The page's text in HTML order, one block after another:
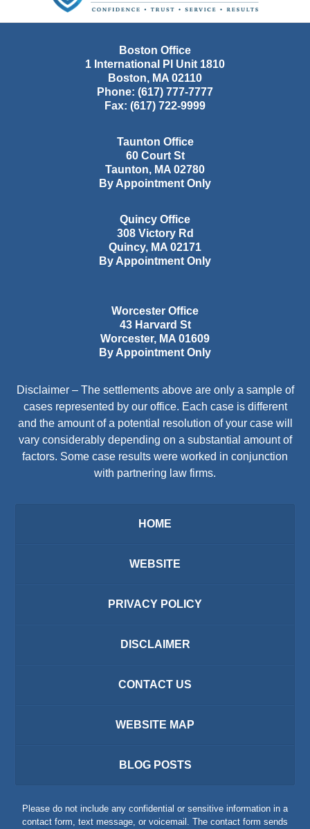
Boston Office
1 International Pl Unit 1810
Boston, MA 02110
Phone: (617) 777-7777
Fax: (617) 722-9999
Taunton Office
60 Court St
Taunton, MA 02780
By Appointment Only
Quincy Office
308 Victory Rd
Quincy, MA 02171
By Appointment Only
Worcester Office
43 Harvard St
Worcester, MA 01609
By Appointment Only
Disclaimer – The settlements above are only a sample of
cases represented by our office. Each case is different
and the amount of a potential resolution of your case will
vary considerably depending on a substantial amount of
factors. Some case results were worked in conjunction
with partnering law firms.
HOME
WEBSITE
PRIVACY POLICY
DISCLAIMER
CONTACT US
WEBSITE MAP
BLOG POSTS
Please do not include any confidential or sensitive information in a
contact form, text message, or voicemail. The contact form sends